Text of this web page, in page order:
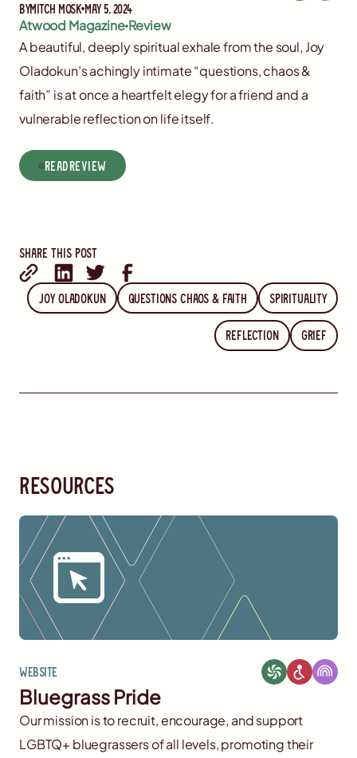
ByMitch Mosk May 5, 2024
Atwood MagazineReview
A beautiful, deeply spiritual exhale from the soul, Joy
Oladokun’s achingly intimate “questions, chaos &
faith” is at once a heartfelt elegy for a friend and a
vulnerable reflection on life itself.
readReview
Share this post
Joy Oladokun Questions Chaos & Faith spirituality
reflection grief
resources
Website
Bluegrass Pride
Our mission is to recruit, encourage, and support
LGBTQ+ bluegrassers of all levels, promoting their